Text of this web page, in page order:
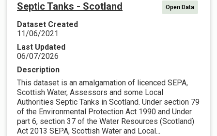
Septic Tanks - Scotland Open Data
Dataset Created
11/06/2021
Last Updated
06/07/2026
Description
This dataset is an amalgamation of licenced SEPA,
Scottish Water, Assessors and some Local
Authorities Septic Tanks in Scotland. Under section 79
of the Environmental Protection Act 1990 and Under
part 6, section 37 of the Water Resources (Scotland)
Act 2013 SEPA, Scottish Water and Local...